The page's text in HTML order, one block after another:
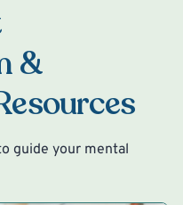
&
guide your mental